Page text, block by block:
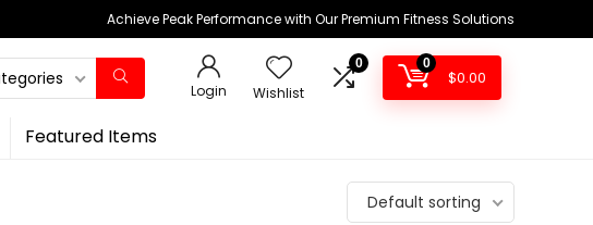
Achieve Peak Performance with Our Premium Fitness Solutions
Login Wishlist
0 0
$0.00
Featured Items
Default sorting